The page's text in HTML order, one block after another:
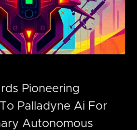
Pioneering
Palladyne Ai For
Autonomous